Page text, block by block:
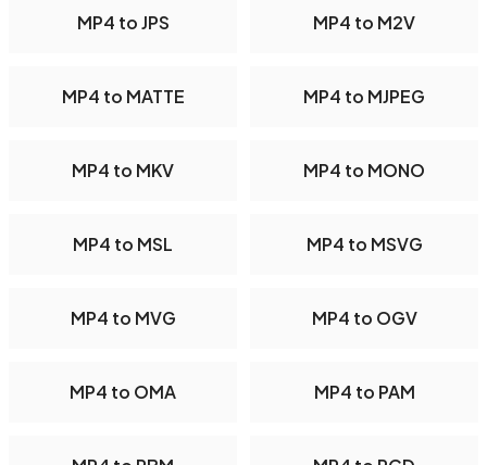
MP4 to JPS MP4 to M2V
MP4 to MATTE MP4 to MJPEG
MP4 to MKV MP4 to MONO
MP4 to MSL MP4 to MSVG
MP4 to MVG MP4 to OGV
MP4 to OMA MP4 to PAM